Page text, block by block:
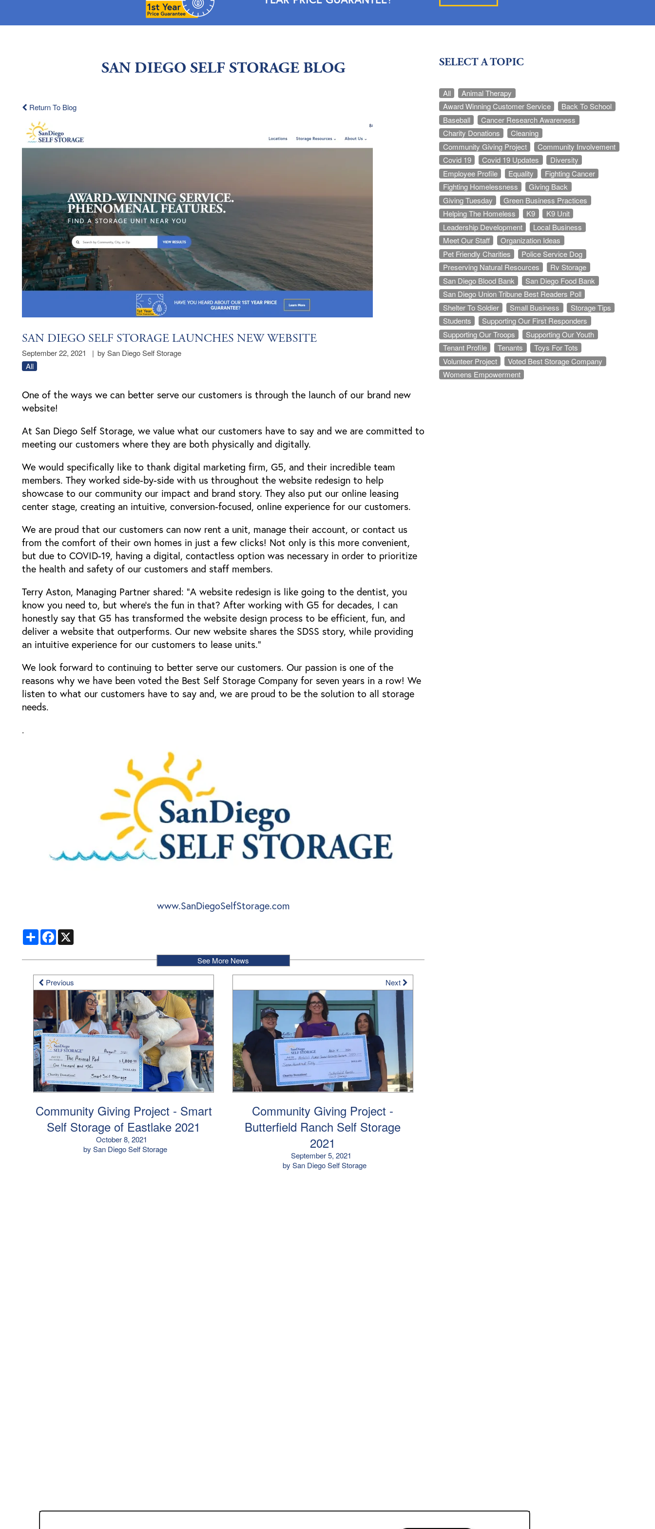
Locations
Storage Resources
Storage Resources
About Us
Community Involvement
SAN DIEGO SELF STORAGE BLOG
Return To Blog
SAN DIEGO SELF STORAGE LAUNCHES NEW WEBSITE
September 22, 2021 | by San Diego Self Storage
All
One of the ways we can better serve our customers is through the launch of our brand new
website!
At San Diego Self Storage, we value what our customers have to say and we are committed to
meeting our customers where they are both physically and digitally.
We would specifically like to thank digital marketing firm, G5, and their incredible team
members. They worked side-by-side with us throughout the website redesign to help
showcase to our community our impact and brand story. They also put our online leasing
center stage, creating an intuitive, conversion-focused, online experience for our customers.
We are proud that our customers can now rent a unit, manage their account, or contact us
from the comfort of their own homes in just a few clicks! Not only is this more convenient,
but due to COVID-19, having a digital, contactless option was necessary in order to prioritize
the health and safety of our customers and staff members.
Terry Aston, Managing Partner shared: "A website redesign is like going to the dentist, you
know you need to, but where's the fun in that? After working with G5 for decades, I can
honestly say that G5 has transformed the website design process to be efficient, fun, and
deliver a website that outperforms. Our new website shares the SDSS story, while providing
an intuitive experience for our customers to lease units."
We look forward to continuing to better serve our customers. Our passion is one of the
reasons why we have been voted the Best Self Storage Company for seven years in a row! We
listen to what our customers have to say and, we are proud to be the solution to all storage
needs.
.
www.SanDiegoSelfStorage.com
ShareFacebook
Previous
Community Giving Project - Smart
Self Storage of Eastlake 2021
October 8, 2021
by San Diego Self Storage
See More News
Next
Community Giving Project -
Butterfield Ranch Self Storage
2021
September 5, 2021
by San Diego Self Storage
SELECT A TOPIC
All
Animal Therapy
Award Winning Customer Service
Back To School
Baseball
Cancer Research Awareness
Charity Donations
Cleaning
Community Giving Project
Community Involvement
Covid 19
Covid 19 Updates
Diversity
Employee Profile
Equality
Fighting Cancer
Fighting Homelessness
Giving Back
Giving Tuesday
Green Business Practices
Helping The Homeless
K9
K9 Unit
Leadership Development
Local Business
Meet Our Staff
Organization Ideas
Pet Friendly Charities
Police Service Dog
Preserving Natural Resources
Rv Storage
San Diego Blood Bank
San Diego Food Bank
San Diego Union Tribune Best Readers Poll
Shelter To Soldier
Small Business
Storage Tips
Students
Supporting Our First Responders
Supporting Our Troops
Supporting Our Youth
Tenant Profile
Tenants
Toys For Tots
Volunteer Project
Voted Best Storage Company
Womens Empowerment